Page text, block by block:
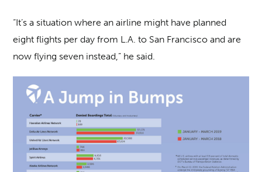
“It’s a situation where an airline might have planned
eight flights per day from L.A. to San Francisco and are
now flying seven instead,” he said.